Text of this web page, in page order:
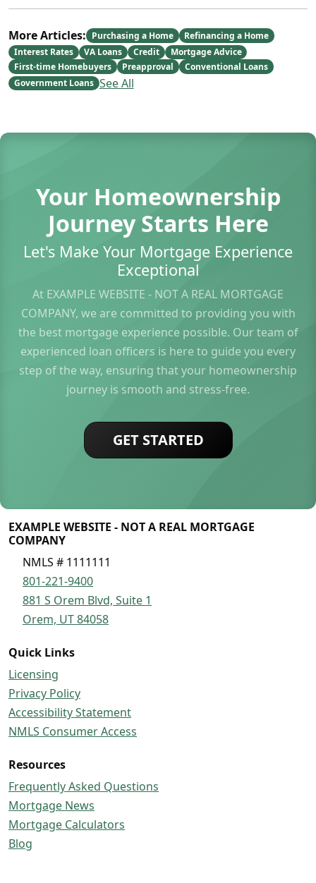
More Articles: Purchasing a Home
Refinancing a Home
Interest Rates
VA Loans Credit
Mortgage Advice
First-time Homebuyers
Preapproval
Conventional Loans
Government Loans See All
Your Homeownership
Journey Starts Here
Let's Make Your Mortgage Experience
Exceptional
At EXAMPLE WEBSITE - NOT A REAL MORTGAGE
COMPANY, we are committed to providing you with
the best mortgage experience possible. Our team of
experienced loan officers is here to guide you every
step of the way, ensuring that your homeownership
journey is smooth and stress-free.
GET STARTED
EXAMPLE WEBSITE - NOT A REAL MORTGAGE
COMPANY
NMLS # 1111111
801-221-9400
881 S Orem Blvd, Suite 1
Orem, UT 84058
Quick Links
Licensing
Privacy Policy
Accessibility Statement
NMLS Consumer Access
Resources
Frequently Asked Questions
Mortgage News
Mortgage Calculators
Blog